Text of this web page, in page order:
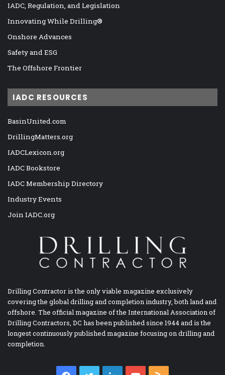
IADC, Regulation, and Legislation
Innovating While Drilling®
Onshore Advances
Safety and ESG
The Offshore Frontier
IADC RESOURCES
BasinUnited.com
DrillingMatters.org
IADCLexicon.org
IADC Bookstore
IADC Membership Directory
Industry Events
Join IADC.org
Drilling Contractor is the only viable magazine exclusively
covering the global drilling and completion industry, both land and
offshore. The official magazine of the International Association of
Drilling Contractors, DC has been published since 1944 and is the
longest continuously published magazine focusing on drilling and
completion.